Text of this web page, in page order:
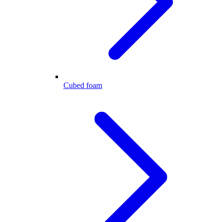
Cubed foam